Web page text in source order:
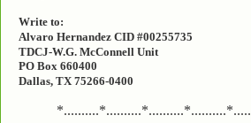
Write to:
Alvaro Hernandez CID #00255735
TDCJ-W.G. McConnell Unit
PO Box 660400
Dallas, TX 75266-0400